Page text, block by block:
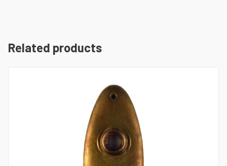
Related products